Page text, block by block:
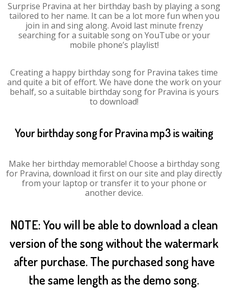
Surprise Pravina at her birthday bash by playing a song
tailored to her name. It can be a lot more fun when you
join in and sing along. Avoid last minute frenzy
searching for a suitable song on YouTube or your
mobile phone’s playlist!
Creating a happy birthday song for Pravina takes time
and quite a bit of effort. We have done the work on your
behalf, so a suitable birthday song for Pravina is yours
to download!
Your birthday song for Pravina mp3 is waiting
Make her birthday memorable! Choose a birthday song
for Pravina, download it first on our site and play directly
from your laptop or transfer it to your phone or
another device.
NOTE: You will be able to download a clean
version of the song without the watermark
after purchase. The purchased song have
the same length as the demo song.